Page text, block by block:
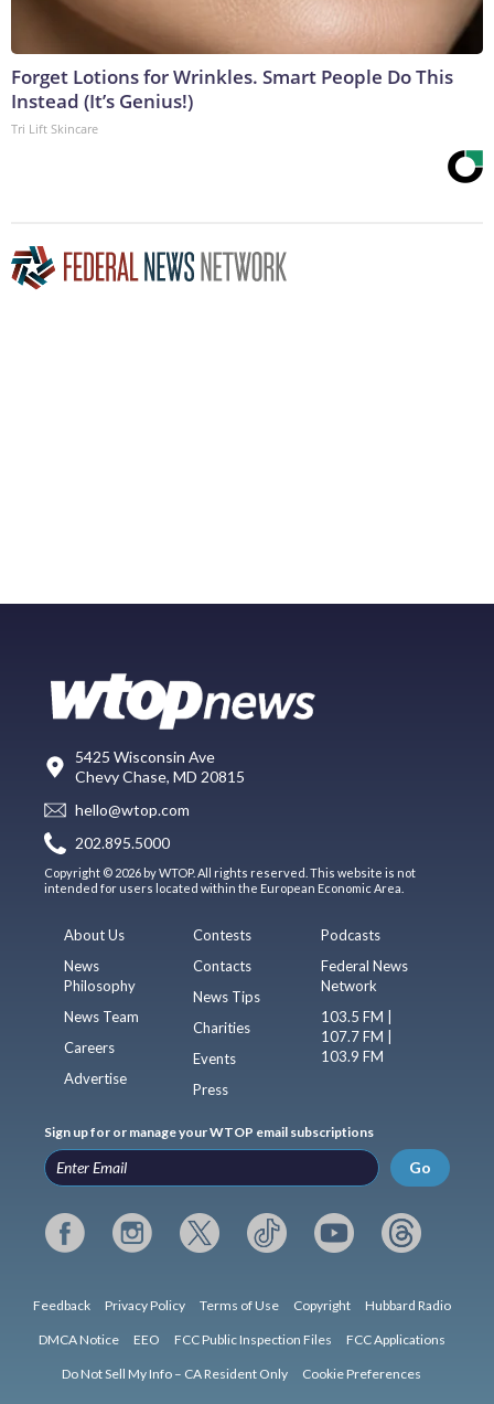
Forget Lotions for Wrinkles. Smart People Do This
Instead (It’s Genius!)
Tri Lift Skincare
5425 Wisconsin Ave
Chevy Chase, MD 20815
hello@wtop.com
202.895.5000
Copyright © 2026 by WTOP. All rights reserved. This website is not
intended for users located within the European Economic Area.
About Us
News
Philosophy
News Team
Careers
Advertise
Contests
Contacts
News Tips
Charities
Events
Press
Podcasts
Federal News
Network
103.5 FM |
107.7 FM |
103.9 FM
Sign up for or manage your WTOP email subscriptions
Go
Feedback Privacy Policy Terms of Use Copyright Hubbard Radio
DMCA Notice EEO FCC Public Inspection Files FCC Applications
Do Not Sell My Info – CA Resident Only Cookie Preferences